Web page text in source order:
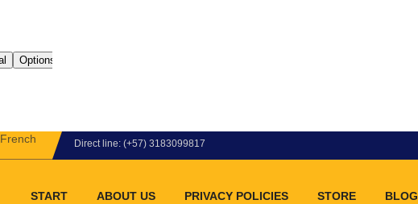
Direct line: (+57) 3183099817
START ABOUT US PRIVACY POLICIES STORE BLOG